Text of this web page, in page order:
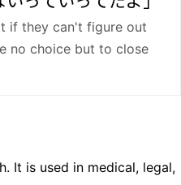
if they can't figure out
no choice but to close
It is used in medical, legal,